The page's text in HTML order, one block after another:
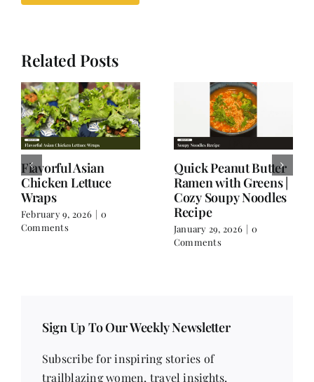
Related Posts
Thai Flavors, Italian
Twist – When
Spaghetti Goes Thai
January 17, 2026 |
0
Comments
Spicy Chicken Soup:
A Wintertime One
Dish Meal;
Wholesome and
Filling
December 16, 2025
Subscribe for inspiring stories of